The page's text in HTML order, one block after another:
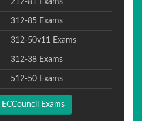
212-81 Exams
312-85 Exams
312-50v11 Exams
312-38 Exams
512-50 Exams
Exams